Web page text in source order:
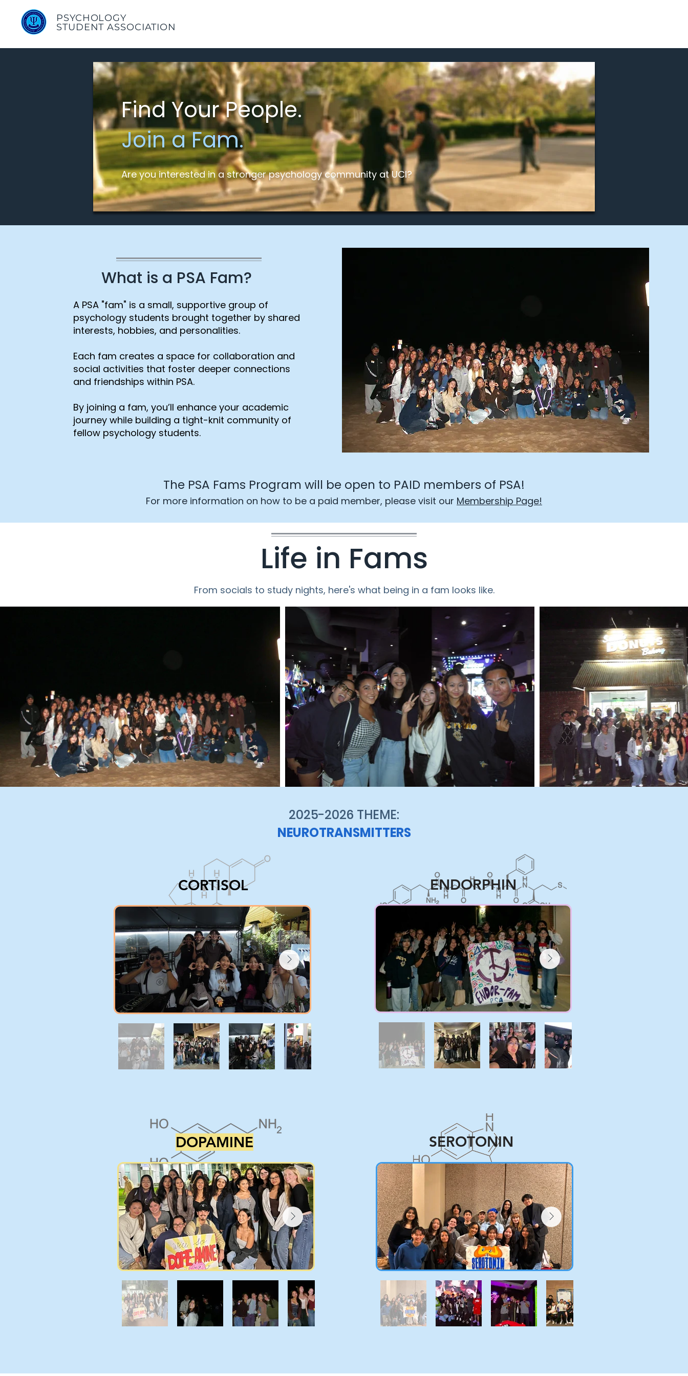
PSYCHOLOGY
STUDENT ASSOCIATION
Find Your People.
Join a Fam.
Are you interested in a stronger psychology community at UCI?
What is a PSA Fam?
A PSA "fam" is a small, supportive group of
psychology students brought together by shared
interests, hobbies, and personalities.
Each fam creates a space for collaboration and
social activities that foster deeper connections
and friendships within PSA.
By joining a fam, you’ll enhance your academic
journey while building a tight-knit community of
fellow psychology students.
The PSA Fams Program will be open to PAID members of PSA!
For more information on how to be a paid member, please visit our Membership Page!
Life in Fams
From socials to study nights, here's what being in a fam looks like.
2025-2026 THEME:
NEUROTRANSMITTERS
CORTISOL ENDORPHIN
DOPAMINE SEROTONIN